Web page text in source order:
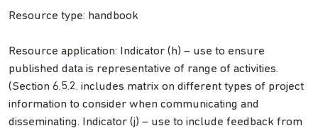
Resource type: handbook
Resource application: Indicator (h) – use to ensure
published data is representative of range of activities.
(Section 6.5.2. includes matrix on different types of project
information to consider when communicating and
disseminating. Indicator (j) – use to include feedback from